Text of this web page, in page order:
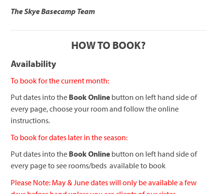
The Skye Basecamp Team
HOW TO BOOK?
Availability
To book for the current month:
Put dates into the Book Online button on left hand side of
every page, choose your room and follow the online
instructions.
To book for dates later in the season:
Put dates into the Book Online button on left hand side of
every page to see rooms/beds available to book
Please Note: May & June dates will only be available a few